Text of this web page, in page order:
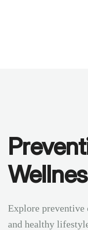
Explore preventive
and healthy